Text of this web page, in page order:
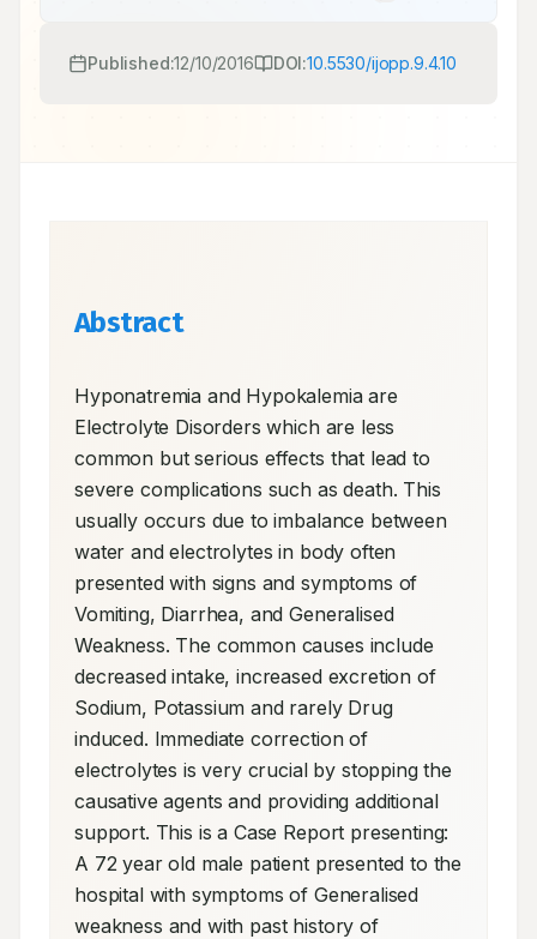
Published:12/10/2016 DOI:10.5530/ijopp.9.4.10
Abstract
Hyponatremia and Hypokalemia are
Electrolyte Disorders which are less
common but serious effects that lead to
severe complications such as death. This
usually occurs due to imbalance between
water and electrolytes in body often
presented with signs and symptoms of
Vomiting, Diarrhea, and Generalised
Weakness. The common causes include
decreased intake, increased excretion of
Sodium, Potassium and rarely Drug
induced. Immediate correction of
electrolytes is very crucial by stopping the
causative agents and providing additional
support. This is a Case Report presenting:
A 72 year old male patient presented to the
hospital with symptoms of Generalised
weakness and with past history of